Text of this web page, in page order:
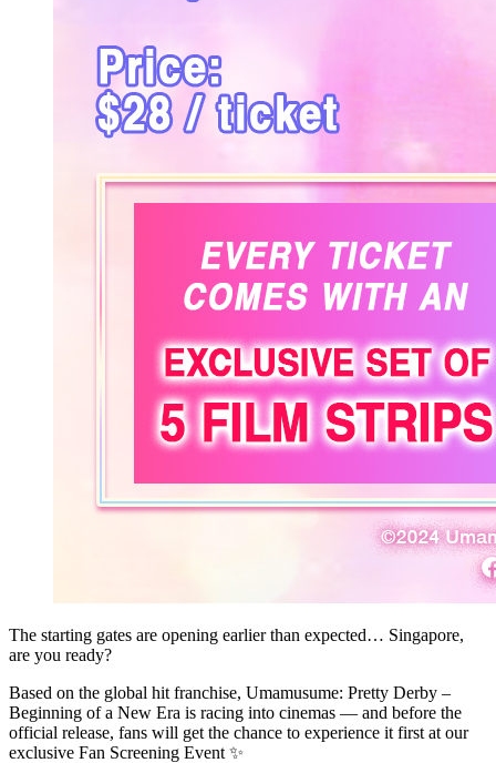
The starting gates are opening earlier than expected… Singapore,
are you ready?
Based on the global hit franchise, Umamusume: Pretty Derby –
Beginning of a New Era is racing into cinemas — and before the
official release, fans will get the chance to experience it first at our
exclusive Fan Screening Event ✨